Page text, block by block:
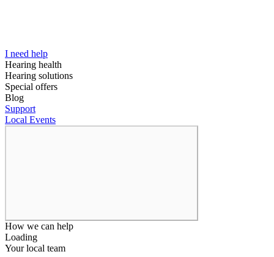
I need help
Hearing health
Hearing solutions
Special offers
Blog
Support
Local Events
How we can help
Loading
Your local team